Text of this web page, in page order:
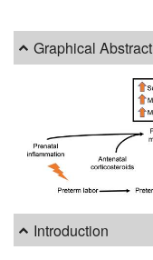
Graphical Abstract
Introduction